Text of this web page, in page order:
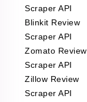
Scraper API
Blinkit Review
Scraper API
Zomato Review
Scraper API
Zillow Review
Scraper API